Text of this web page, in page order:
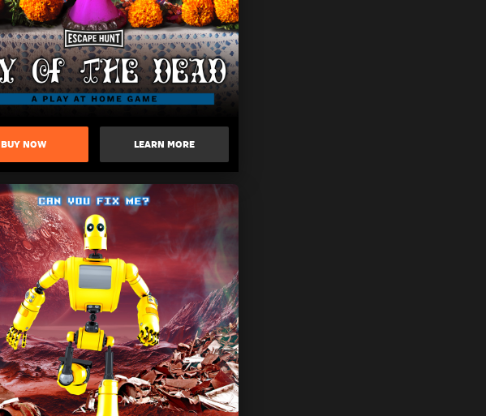
BUY NOW LEARN MORE